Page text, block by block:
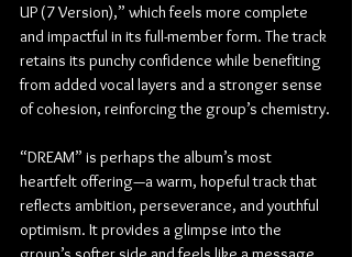
UP (7 Version),” which feels more complete
and impactful in its full-member form. The track
retains its punchy confidence while benefiting
from added vocal layers and a stronger sense
of cohesion, reinforcing the group’s chemistry.
“DREAM” is perhaps the album’s most
heartfelt offering—a warm, hopeful track that
reflects ambition, perseverance, and youthful
optimism. It provides a glimpse into the